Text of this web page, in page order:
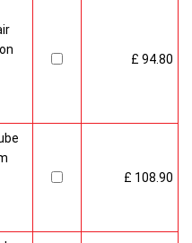
£ 94.80
£ 108.90